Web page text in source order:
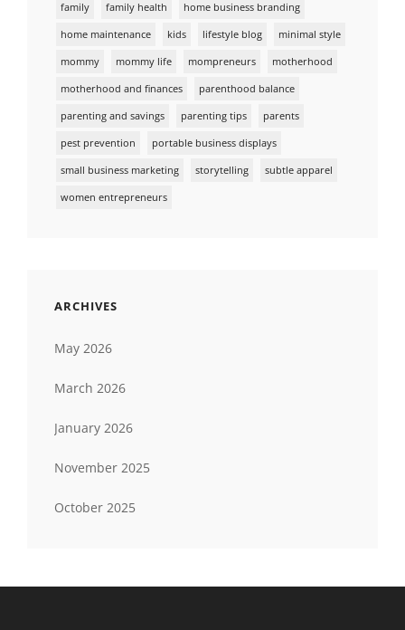
family family health home business branding
home maintenance kids lifestyle blog minimal style
mommy mommy life mompreneurs motherhood
motherhood and finances parenthood balance
parenting and savings parenting tips parents
pest prevention portable business displays
small business marketing storytelling subtle apparel
women entrepreneurs
ARCHIVES
May 2026
March 2026
January 2026
November 2025
October 2025